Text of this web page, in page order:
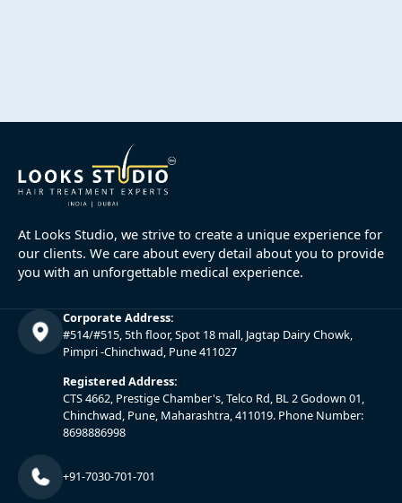
At Looks Studio, we strive to create a unique experience for
our clients. We care about every detail about you to provide
you with an unforgettable medical experience.
Corporate Address:
#514/#515, 5th floor, Spot 18 mall, Jagtap Dairy Chowk,
Pimpri -Chinchwad, Pune 411027
Registered Address:
CTS 4662, Prestige Chamber's, Telco Rd, BL 2 Godown 01,
Chinchwad, Pune, Maharashtra, 411019. Phone Number:
8698886998
+91-7030-701-701